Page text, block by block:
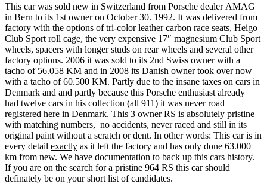
This car was sold new in Switzerland from Porsche dealer AMAG
in Bern to its 1st owner on October 30. 1992. It was delivered from
factory with the options of tri-color leather carbon race seats, Heigo
Club Sport roll cage, the very expensive 17″ magnesium Club Sport
wheels, spacers with longer studs on rear wheels and several other
factory options. 2006 it was sold to its 2nd Swiss owner with a
tacho of 56.058 KM and in 2008 its Danish owner took over now
with a tacho of 60.500 KM. Partly due to the insane taxes on cars in
Denmark and and partly because this Porsche enthusiast already
had twelve cars in his collection (all 911) it was never road
registered here in Denmark. This 3 owner RS is absolutely pristine
with matching numbers, no accidents, never raced and still in its
original paint without a scratch or dent. In other words: This car is in
every detail exactly as it left the factory and has only done 63.000
km from new. We have documentation to back up this cars history.
If you are on the search for a pristine 964 RS this car should
definately be on your short list of candidates.